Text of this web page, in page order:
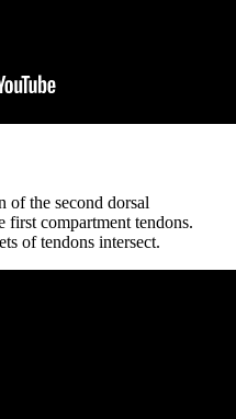
of the second dorsal
first compartment tendons.
of tendons intersect.